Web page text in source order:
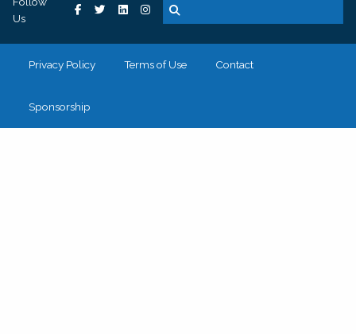
Us
Privacy Policy Terms of Use Contact
Sponsorship